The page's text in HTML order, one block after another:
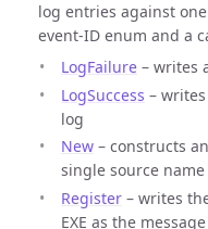
log entries against
event-ID enum and a
LogFailure – writes
LogSuccess –
log
New – constructs an
single source name
Register – writes
EXE as the